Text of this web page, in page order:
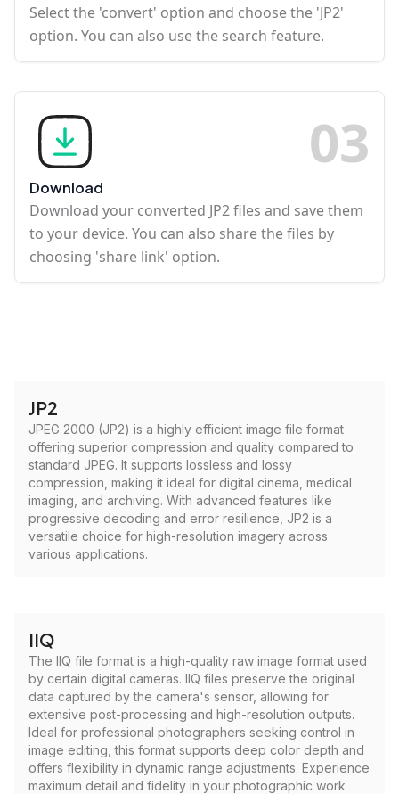
Select the 'convert' option and choose the 'JP2'
option. You can also use the search feature.
03
Download
Download your converted JP2 files and save them
to your device. You can also share the files by
choosing 'share link' option.
JP2
JPEG 2000 (JP2) is a highly efficient image file format
offering superior compression and quality compared to
standard JPEG. It supports lossless and lossy
compression, making it ideal for digital cinema, medical
imaging, and archiving. With advanced features like
progressive decoding and error resilience, JP2 is a
versatile choice for high-resolution imagery across
various applications.
IIQ
The IIQ file format is a high-quality raw image format used
by certain digital cameras. IIQ files preserve the original
data captured by the camera's sensor, allowing for
extensive post-processing and high-resolution outputs.
Ideal for professional photographers seeking control in
image editing, this format supports deep color depth and
offers flexibility in dynamic range adjustments. Experience
maximum detail and fidelity in your photographic work